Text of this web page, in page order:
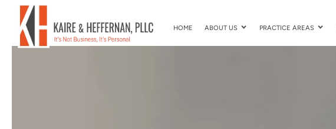
HOME ABOUT US PRACTICE AREAS